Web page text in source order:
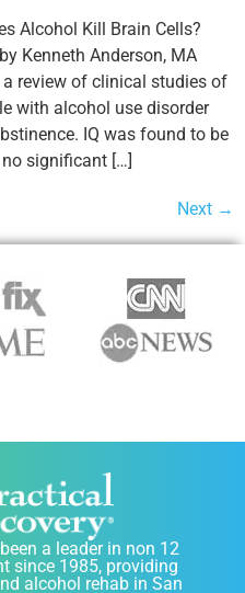
Alcohol Kill Brain Cells?
Kenneth Anderson, MA
review of clinical studies of
with alcohol use disorder
IQ was found to be
no significant […]
Next →
a leader in non 12
since 1985, providing
alcohol rehab in San